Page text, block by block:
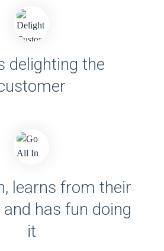
delighting the
learns from their
has fun doing
it